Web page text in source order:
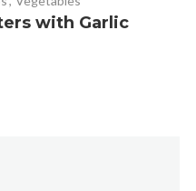
with Garlic